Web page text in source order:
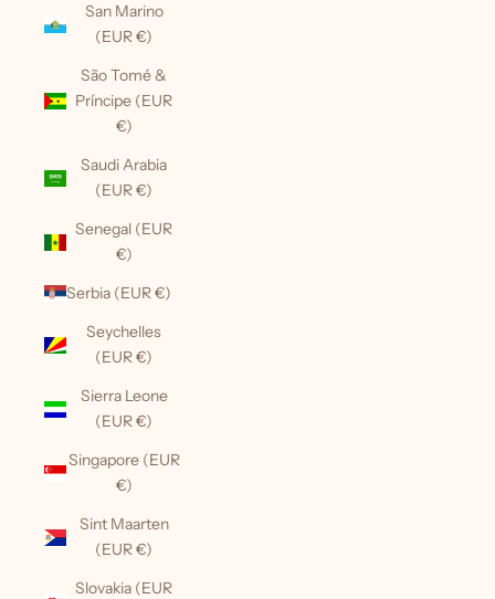
San Marino
(EUR €)
São Tomé &
Príncipe (EUR
€)
Saudi Arabia
(EUR €)
Senegal (EUR
€)
Serbia (EUR €)
Seychelles
(EUR €)
Sierra Leone
(EUR €)
Singapore (EUR
€)
Sint Maarten
(EUR €)
Slovakia (EUR